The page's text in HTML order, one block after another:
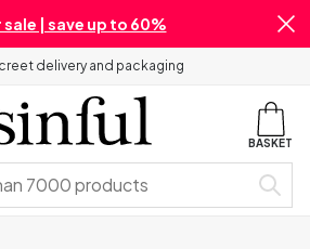
sale | save up to 60%
delivery and packaging
BASKET